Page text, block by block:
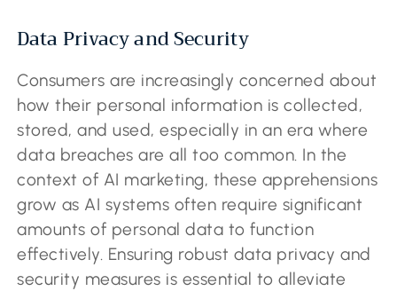
Data Privacy and Security
Consumers are increasingly concerned about
how their personal information is collected,
stored, and used, especially in an era where
data breaches are all too common. In the
context of AI marketing, these apprehensions
grow as AI systems often require significant
amounts of personal data to function
effectively. Ensuring robust data privacy and
security measures is essential to alleviate